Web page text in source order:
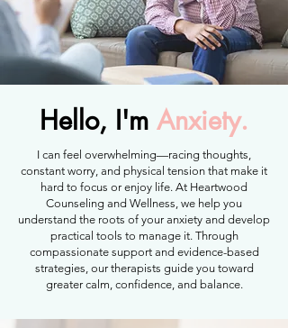
Hello, I'm Anxiety.
I can feel overwhelming—racing thoughts,
constant worry, and physical tension that make it
hard to focus or enjoy life. At Heartwood
Counseling and Wellness, we help you
understand the roots of your anxiety and develop
practical tools to manage it. Through
compassionate support and evidence-based
strategies, our therapists guide you toward
greater calm, confidence, and balance.